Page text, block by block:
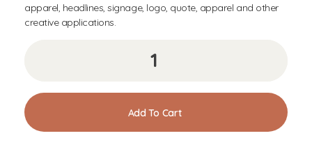
apparel, headlines, signage, logo, quote, apparel and other
creative applications.
Add To Cart